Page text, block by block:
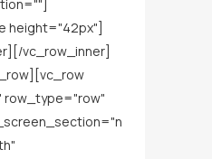
height="42px"]
vc_row_inner]
row_type="row"